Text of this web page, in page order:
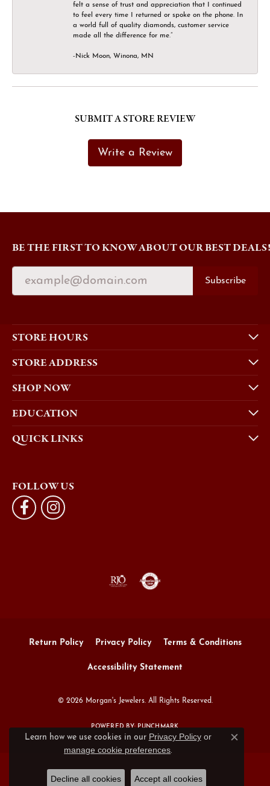
felt a sense of trust and appreciation that I continued
to feel every time I returned or spoke on the phone. In
a world full of quality diamonds, customer service
made all the difference for me.”
-Nick Moon, Winona, MN
SUBMIT A STORE REVIEW
Write a Review
BE THE FIRST TO KNOW ABOUT OUR BEST DEALS!
Subscribe
STORE HOURS
STORE ADDRESS
SHOP NOW
EDUCATION
QUICK LINKS
FOLLOW US
Return Policy Privacy Policy Terms & Conditions
Accessibility Statement
© 2026 Morgan's Jewelers. All Rights Reserved.
POWERED BY:PUNCHMARK
Learn how we use cookies in our Privacy Policyor
manage cookie preferences.
Close
Decline all cookies Accept all cookies